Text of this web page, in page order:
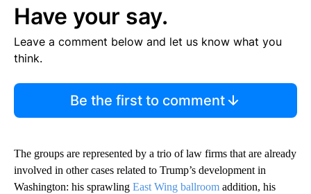
Have your say.
Leave a comment below and let us know what you
think.
Be the first to comment
The groups are represented by a trio of law firms that are already
involved in other cases related to Trump’s development in
Washington: his sprawling East Wing ballroom addition, his